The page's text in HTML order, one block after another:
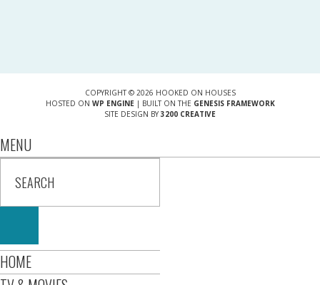
COPYRIGHT © 2026 HOOKED ON HOUSES
HOSTED ON WP ENGINE| BUILT ON THE GENESIS FRAMEWORK
SITE DESIGN BY 3200 CREATIVE
MENU
HOME